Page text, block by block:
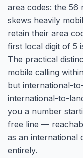
area codes: the 56
skews heavily
retain their area
first local digit of 5
The practical
mobile calling
but international-
international-to-
you a number
free line —
as an international
entirely.